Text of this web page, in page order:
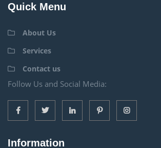
Quick Menu
About Us
Services
Contact us
Follow Us and Social Media:
Information